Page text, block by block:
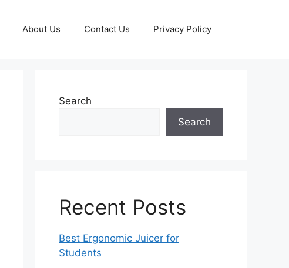
About Us Contact Us Privacy Policy
Search
Search
Recent Posts
Best Ergonomic Juicer for
Students